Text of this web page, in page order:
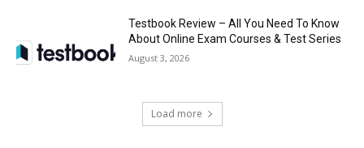
Testbook Review – All You Need To Know
About Online Exam Courses & Test Series
August 3, 2026
Load more